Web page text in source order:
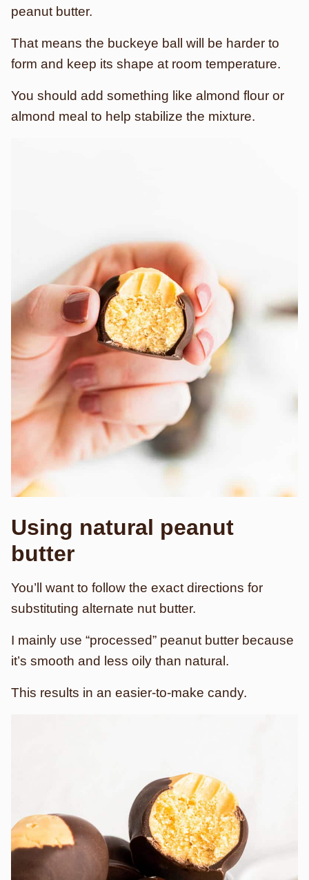
peanut butter.
That means the buckeye ball will be harder to
form and keep its shape at room temperature.
You should add something like almond flour or
almond meal to help stabilize the mixture.
Using natural peanut
butter
You’ll want to follow the exact directions for
substituting alternate nut butter.
I mainly use “processed” peanut butter because
it’s smooth and less oily than natural.
This results in an easier-to-make candy.